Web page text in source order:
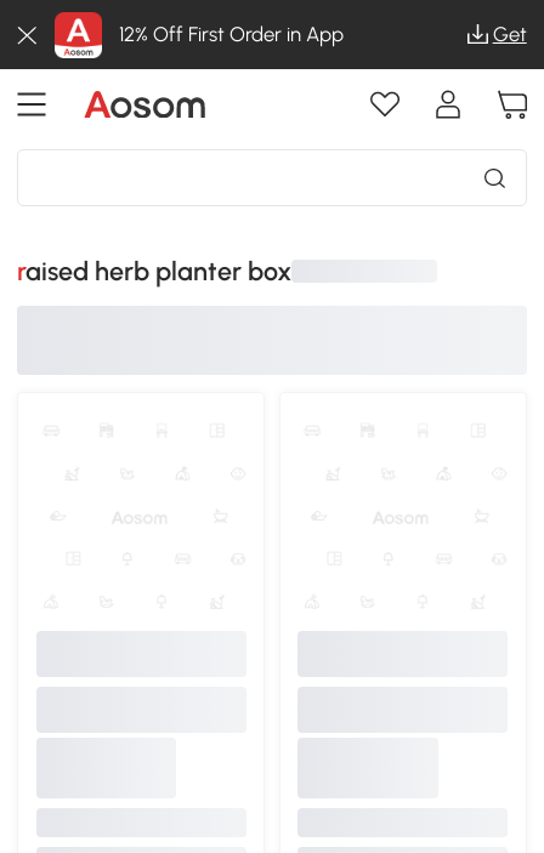
12% Off First Order in App Get
raised herb planter box